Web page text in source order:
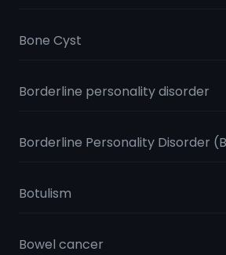
Bone Cyst
Borderline personality disorder
Borderline Personality Disorder
Botulism
Bowel cancer